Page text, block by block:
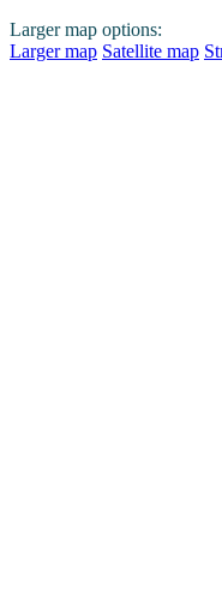
Larger map options:
Larger map Satellite map